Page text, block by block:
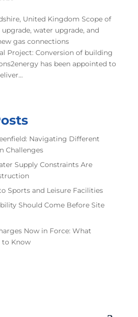
United Kingdom Scope of
water upgrade, and
gas connections
Project: Conversion of building
has been appointed to
Navigating Different
Challenges
Supply Constraints Are
Sports and Leisure Facilities
Should Come Before Site
Now in Force: What
to Know